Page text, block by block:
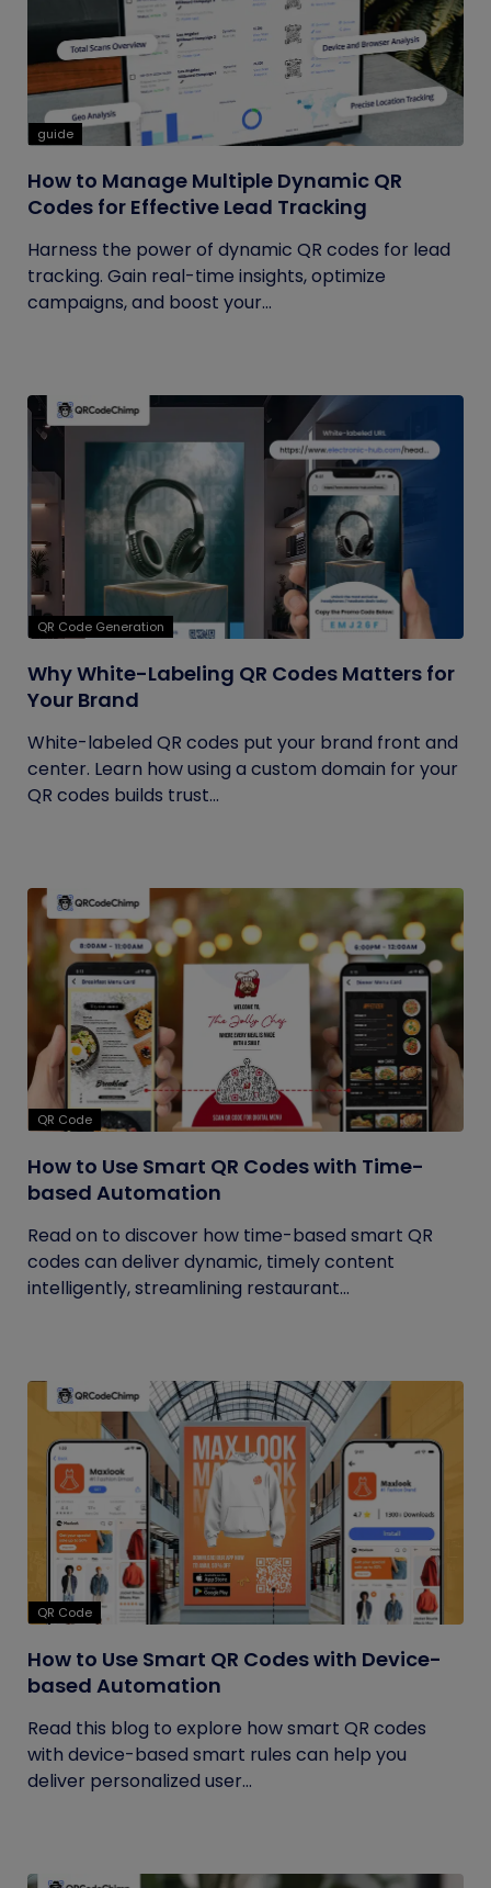
guide
How to Manage Multiple Dynamic QR
Codes for Effective Lead Tracking
Harness the power of dynamic QR codes for lead
tracking. Gain real-time insights, optimize
campaigns, and boost your...
QR Code Generation
Why White-Labeling QR Codes Matters for
Your Brand
White-labeled QR codes put your brand front and
center. Learn how using a custom domain for your
QR codes builds trust...
QR Code
How to Use Smart QR Codes with Time-
based Automation
Read on to discover how time-based smart QR
codes can deliver dynamic, timely content
intelligently, streamlining restaurant...
QR Code
How to Use Smart QR Codes with Device-
based Automation
Read this blog to explore how smart QR codes
with device-based smart rules can help you
deliver personalized user...